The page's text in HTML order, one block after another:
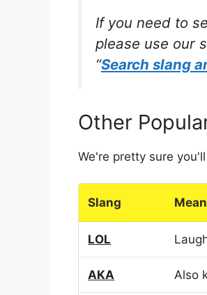
If you need to
please use our
“Search slang
Other
We're pretty sure
Slang
LOL
AKA Also